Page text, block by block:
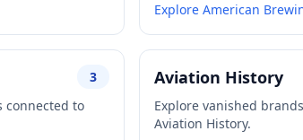
Explore American
3
connected to
Aviation History
Explore vanished
Aviation History.